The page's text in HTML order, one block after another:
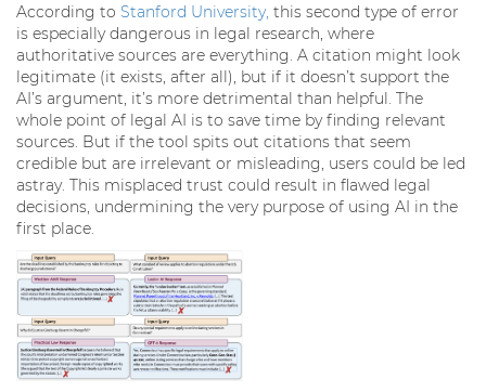
According to Stanford University, this second type of error
is especially dangerous in legal research, where
authoritative sources are everything. A citation might look
legitimate (it exists, after all), but if it doesn’t support the
AI’s argument, it’s more detrimental than helpful. The
whole point of legal AI is to save time by finding relevant
sources. But if the tool spits out citations that seem
credible but are irrelevant or misleading, users could be led
astray. This misplaced trust could result in flawed legal
decisions, undermining the very purpose of using AI in the
first place.